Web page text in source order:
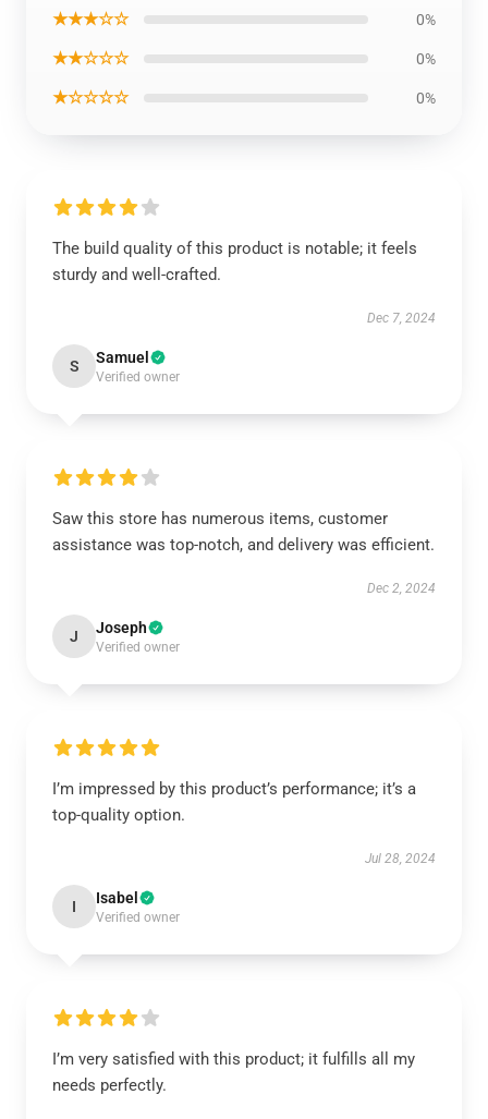
★★★☆☆ 0%
★★☆☆☆ 0%
★☆☆☆☆ 0%
The build quality of this product is notable; it feels
sturdy and well-crafted.
Dec 7, 2024
S Samuel
Verified owner
Saw this store has numerous items, customer
assistance was top-notch, and delivery was efficient.
Dec 2, 2024
J Joseph
Verified owner
I’m impressed by this product’s performance; it’s a
top-quality option.
Jul 28, 2024
I Isabel
Verified owner
I’m very satisfied with this product; it fulfills all my
needs perfectly.